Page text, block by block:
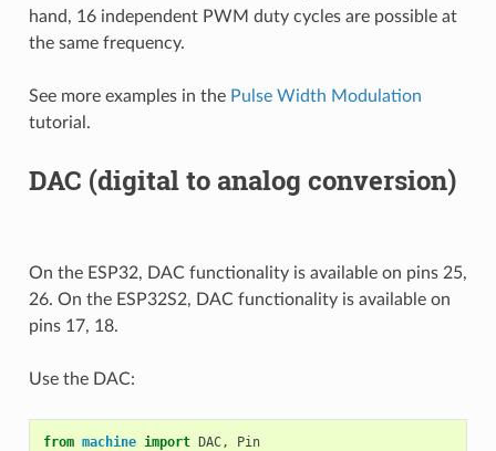
hand, 16 independent PWM duty cycles are possible at
the same frequency.
See more examples in the Pulse Width Modulation
tutorial.
DAC (digital to analog conversion)
On the ESP32, DAC functionality is available on pins 25,
26. On the ESP32S2, DAC functionality is available on
pins 17, 18.
Use the DAC:
from machine import DAC, Pin